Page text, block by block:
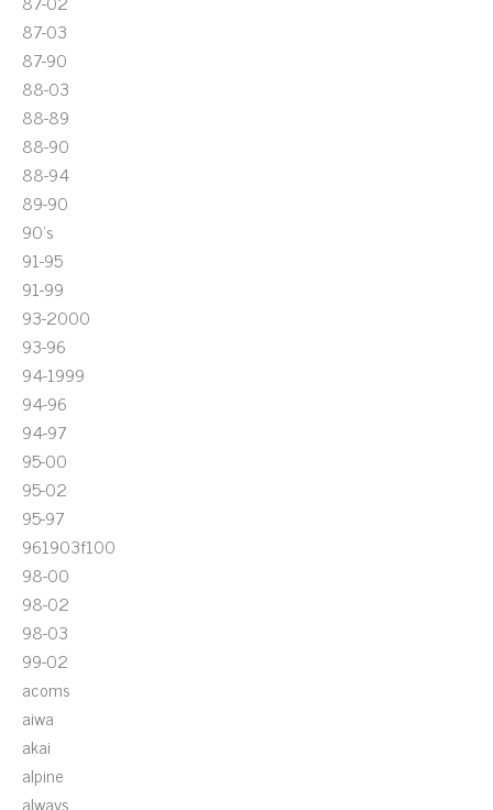
87-03
87-90
88-03
88-89
88-90
88-94
89-90
90's
91-95
91-99
93-2000
93-96
94-1999
94-96
94-97
95-00
95-02
95-97
961903f100
98-00
98-02
98-03
99-02
acoms
aiwa
akai
alpine
always